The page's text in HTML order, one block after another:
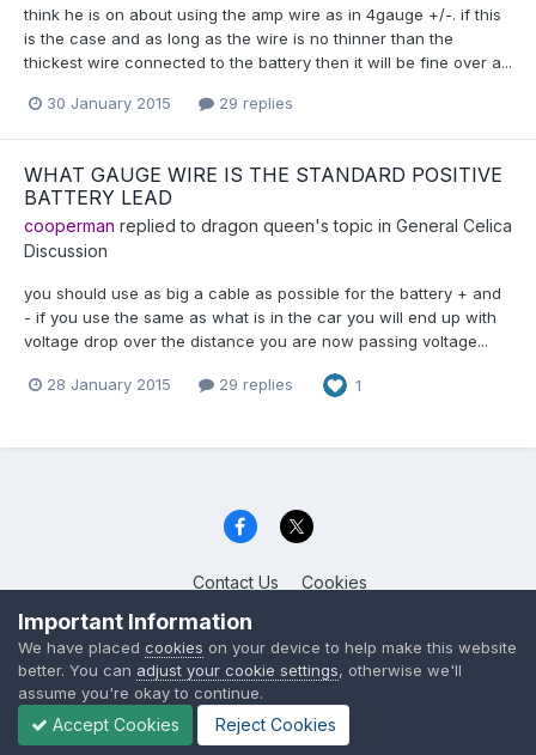
think he is on about using the amp wire as in 4gauge +/-. if this
is the case and as long as the wire is no thinner than the
thickest wire connected to the battery then it will be fine over a...
30 January 2015 29 replies
WHAT GAUGE WIRE IS THE STANDARD POSITIVE
BATTERY LEAD
cooperman replied to dragon queen's topic in General Celica
Discussion
you should use as big a cable as possible for the battery + and
- if you use the same as what is in the car you will end up with
voltage drop over the distance you are now passing voltage...
28 January 2015 29 replies 1
Contact Us Cookies
Celica Club UK
Powered by Invision Community
Important Information
We have placed cookies on your device to help make this website
better. You can adjust your cookie settings, otherwise we'll
assume you're okay to continue.
Accept Cookies Reject Cookies